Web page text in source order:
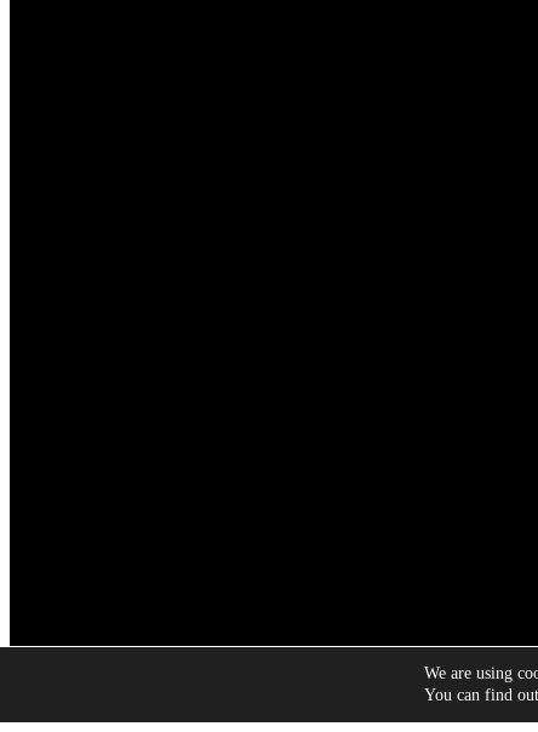
We are using
You can find